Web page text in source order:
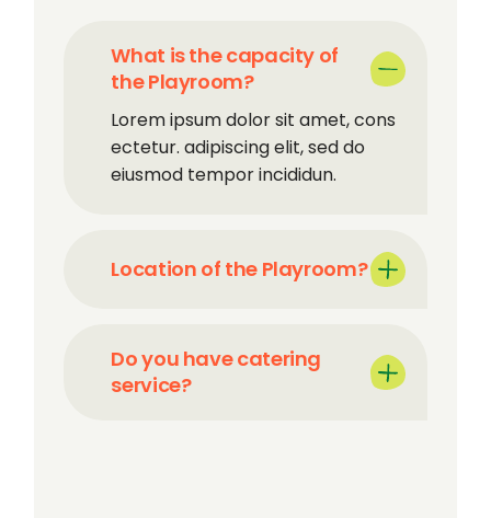
What is the capacity of
the Playroom?
Lorem ipsum dolor sit amet, cons
ectetur. adipiscing elit, sed do
eiusmod tempor incididun.
Location of the Playroom?
Do you have catering
service?